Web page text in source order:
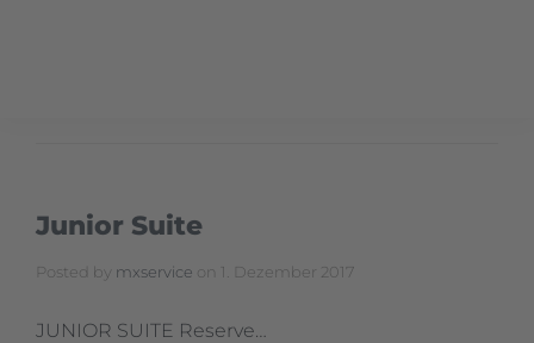
Junior Suite
Posted by mxservice on 1. Dezember 2017
JUNIOR SUITE Reserve…